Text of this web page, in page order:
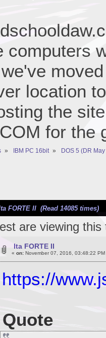
computers
location
the
for the
» IBM PC 16bit » DOS 5 (DR
FORTE II (Read 14085 times)
are viewing this
lta FORTE II
« on:November 07, 2016, 03:48:22 PM
https://
Quote